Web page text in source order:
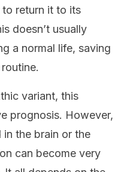
to return it to its
doesn’t usually
a normal life, saving
variant, this
prognosis. However,
the brain or the
can become very